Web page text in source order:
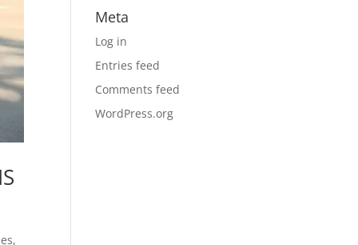
Meta
Log in
Entries feed
Comments feed
WordPress.org